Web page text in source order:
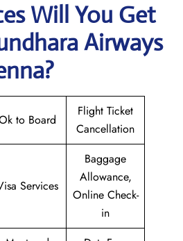
Will You Get
Airways
to Board
Flight Ticket
Cancellation
Services
Baggage
Allowance,
Online Check-
in